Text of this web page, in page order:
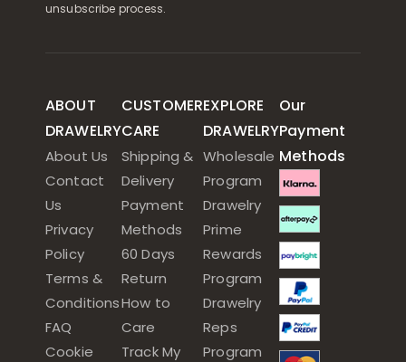
unsubscribe process.
ABOUT
DRAWELRY
About Us
Contact
Us
Privacy
Policy
Terms &
Conditions
FAQ
Cookie
CUSTOMER
CARE
Shipping &
Delivery
Payment
Methods
60 Days
Return
How to
Care
Track My
EXPLORE
DRAWELRY
Wholesale
Program
Drawelry
Prime
Rewards
Program
Drawelry
Reps
Program
Our
Payment
Methods